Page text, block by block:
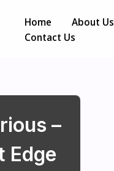
Home About Us
Contact Us
–
Edge